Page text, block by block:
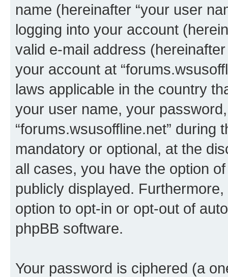
name (hereinafter “your user
logging into your account
valid e-mail address
your account at
laws applicable in the country
your user name, your
“forums.wsusoffline.net”
mandatory or optional, at the
all cases, you have the option
publicly displayed.
option to opt-in or opt-out of
phpBB software.
Your password is ciphered (a